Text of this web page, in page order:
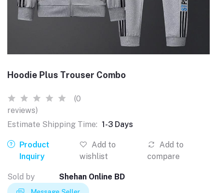
Hoodie Plus Trouser Combo
(0
reviews)
Estimate Shipping Time: 1-3 Days
Product
Inquiry
Add to
wishlist
Add to
compare
Sold by Shehan Online BD